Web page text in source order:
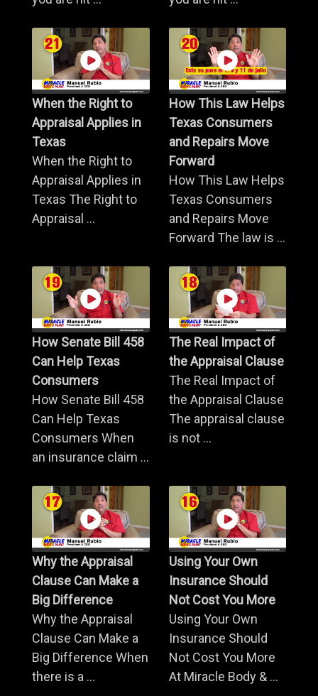
When the Right to
Appraisal Applies in
Texas
When the Right to
Appraisal Applies in
Texas The Right to
Appraisal ...
How This Law Helps
Texas Consumers
and Repairs Move
Forward
How This Law Helps
Texas Consumers
and Repairs Move
Forward The law is ...
How Senate Bill 458
Can Help Texas
Consumers
How Senate Bill 458
Can Help Texas
Consumers When
an insurance claim ...
The Real Impact of
the Appraisal Clause
The Real Impact of
the Appraisal Clause
The appraisal clause
is not ...
Why the Appraisal
Clause Can Make a
Big Difference
Why the Appraisal
Clause Can Make a
Big Difference When
there is a ...
Using Your Own
Insurance Should
Not Cost You More
Using Your Own
Insurance Should
Not Cost You More
At Miracle Body & ...